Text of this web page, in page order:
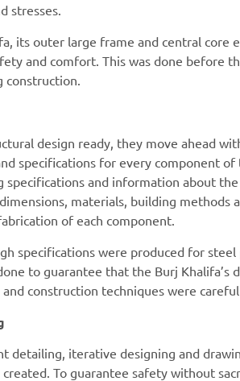
stresses.
its outer large frame and central core
and comfort. This was done before
construction.
design ready, they move ahead
specifications for every component
and information about
materials, building methods
of each component.
specifications were produced for
to guarantee that the Burj Khalifa’s
construction techniques were
detailing, iterative designing and
To guarantee safety without